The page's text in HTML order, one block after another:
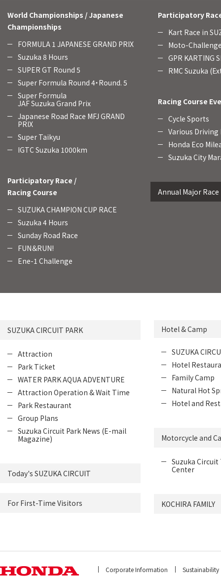
World Championships / Japanese
Championships
FORMULA 1 JAPANESE GRAND PRIX
Suzuka 8 Hours
SUPER GT Round 5
Super Formula Round 4・Round. 5
Super Formula
JAF Suzuka Grand Prix
Japanese Road Race MFJ GRAND
PRIX
Super Taikyu
IGTC Suzuka 1000km
Participatory Race /
Racing Course
SUZUKA CHAMPION CUP RACE
Suzuka 4 Hours
Sunday Road Race
FUN＆RUN!
Ene-1 Challenge
Participatory
Kart Race in
Moto-
GPR KARTING
RMC Suzuka
Racing Course
Cycle Sports
Various Driving
Honda Eco
Suzuka City
Annual Major
SUZUKA CIRCUIT PARK
Attraction
Park Ticket
WATER PARK AQUA ADVENTURE
Attraction Operation & Wait Time
Park Restaurant
Group Plans
Suzuka Circuit Park News (E-mail
Magazine)
Today's SUZUKA CIRCUIT
For First-Time Visitors
Hotel & Camp
SUZUKA
Hotel
Family Camp
Natural Hot
Hotel and
Motorcycle and
Suzuka
Center
KOCHIRA FAMILY
Corporate Information Sustainability